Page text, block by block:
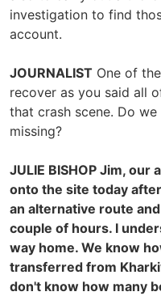
investigation to find
account.
JOURNALIST One of
recover as you said all
that crash scene. Do
missing?
JULIE BISHOP Jim, our
onto the site today
an alternative route
couple of hours. I
way home. We know
transferred from
don't know how many